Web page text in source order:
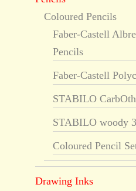
Coloured Pencils
Faber-Castell
Pencils
Faber-Castell
STABILO
STABILO woody
Coloured Pencil
Drawing Inks